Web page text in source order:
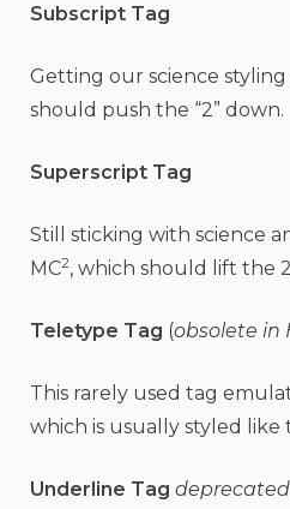
Subscript Tag
Getting our science
should push the “2” down.
Superscript Tag
Still sticking with science
MC2, which should lift the
Teletype Tag (obsolete in
This rarely used tag
which is usually styled like
Underline Tag deprecated